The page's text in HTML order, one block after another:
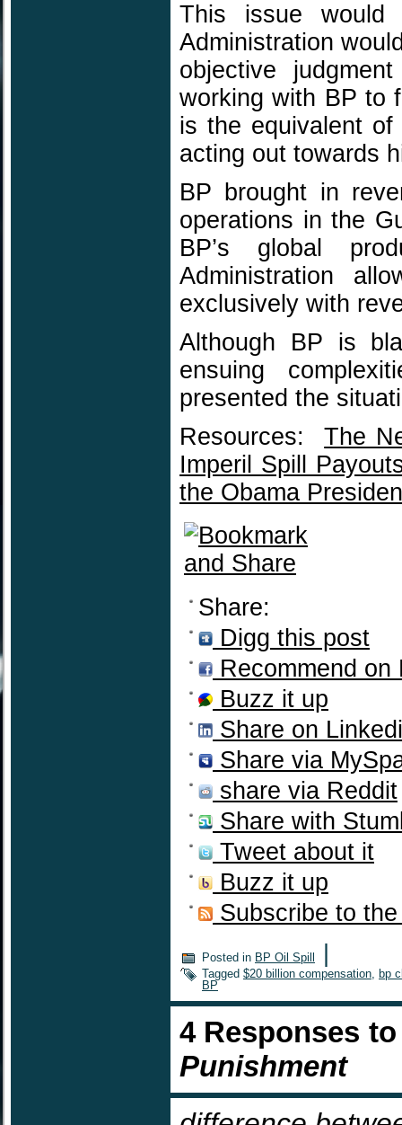
This issue
Administration
objective
working with BP to
is the equivalent
acting out towards
BP brought in
operations in the
BP’s global
Administration
exclusively with
Although BP is
ensuing
presented the
Resources:The
Imperil Spill
the Obama
Share:
Digg this post
Recommend on
Buzz it up
Share on
Share via
share via Reddit
Share with
Tweet about it
Buzz it up
Subscribe to
Posted in BP Oil Spill
Tagged $20 billion compensation, bp
BP
4 Responses
Punishment